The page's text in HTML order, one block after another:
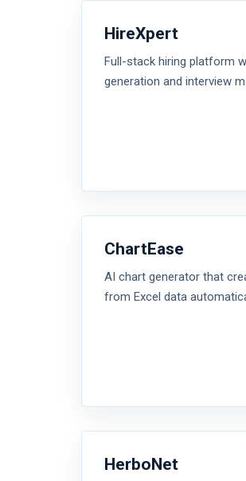
HireXpert
Full-stack hiring platform
generation and interview
ChartEase
AI chart generator that
from Excel data
HerboNet